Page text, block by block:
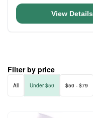
View Details
Filter by price
All Under $50 $50 - $79